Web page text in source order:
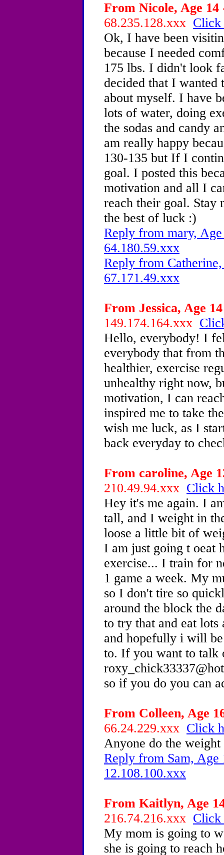
From Nicole, Age 14
68.235.128.xxx Click
Ok, I have been
because I needed
175 lbs. I didn't look
decided that I wanted
about myself. I have
lots of water, doing
the sodas and candy
am really happy
130-135 but If I
goal. I posted this
motivation and all I
reach their goal. Stay
the best of luck :)
Reply from mary,
64.180.59.xxx
Reply from
67.171.49.xxx
From Jessica, Age
149.174.164.xxx
Hello, everybody! I
everybody that from
healthier, exercise
unhealthy right now,
motivation, I can
inspired me to take
wish me luck, as I
back everyday to
From caroline, Age
210.49.94.xxx Click
Hey it's me again. I
tall, and I weight in
loose a little bit of
I am just going t oeat
exercise... I train for
1 game a week. My
so I don't tire so
around the block the
to try that and eat lots
and hopefully i will
to. If you want to talk
so if you do you can
From Colleen, Age
66.24.229.xxx Click
Anyone do the
Reply from Sam,
12.108.100.xxx
From Kaitlyn, Age
216.74.216.xxx Click
My mom is going to
she is going to reach